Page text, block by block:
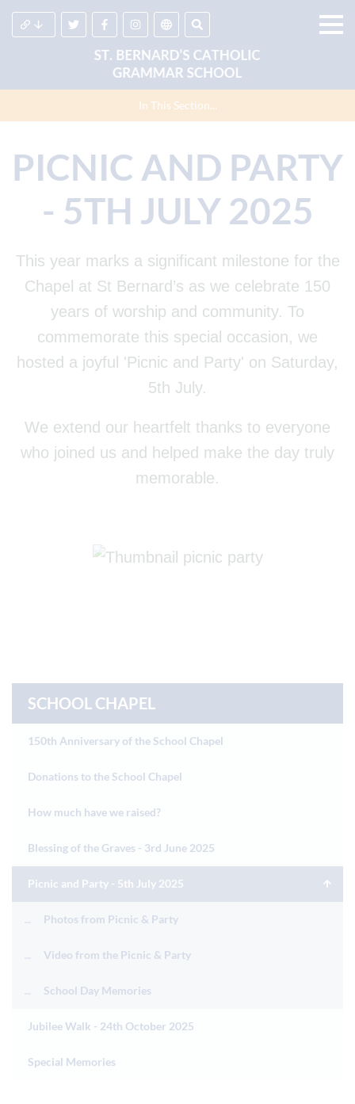
In This Section...
PICNIC AND PARTY
- 5TH JULY 2025
This year marks a significant milestone for the
Chapel at St Bernard’s as we celebrate 150
years of worship and community. To
commemorate this special occasion, we
hosted a joyful 'Picnic and Party' on Saturday,
5th July.
We extend our heartfelt thanks to everyone
who joined us and helped make the day truly
memorable.
SCHOOL CHAPEL
150th Anniversary of the School Chapel
Donations to the School Chapel
How much have we raised?
Blessing of the Graves - 3rd June 2025
Picnic and Party - 5th July 2025
Photos from Picnic & Party
Video from the Picnic & Party
School Day Memories
Jubilee Walk - 24th October 2025
Special Memories